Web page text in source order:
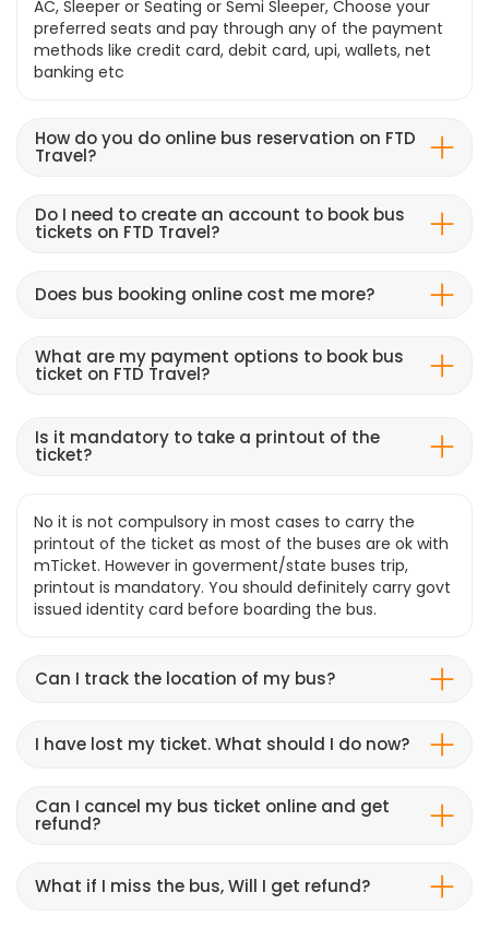
AC, Sleeper or Seating or Semi Sleeper, Choose your
preferred seats and pay through any of the payment
methods like credit card, debit card, upi, wallets, net
banking etc
How do you do online bus reservation on FTD
Travel?
Do I need to create an account to book bus
tickets on FTD Travel?
Does bus booking online cost me more?
What are my payment options to book bus
ticket on FTD Travel?
Is it mandatory to take a printout of the
ticket?
No it is not compulsory in most cases to carry the
printout of the ticket as most of the buses are ok with
mTicket. However in goverment/state buses trip,
printout is mandatory. You should definitely carry govt
issued identity card before boarding the bus.
Can I track the location of my bus?
I have lost my ticket. What should I do now?
Can I cancel my bus ticket online and get
refund?
What if I miss the bus, Will I get refund?